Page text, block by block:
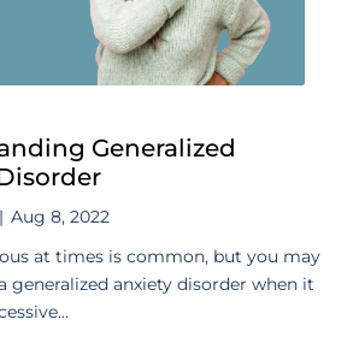
Generalized
| Aug 8, 2022
at times is common, but you may
generalized anxiety disorder when it